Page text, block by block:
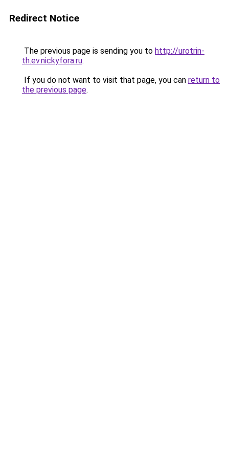
Redirect Notice
The previous page is sending you to http://urotrin-
th.ev.nickyfora.ru.
If you do not want to visit that page, you can return to
the previous page.